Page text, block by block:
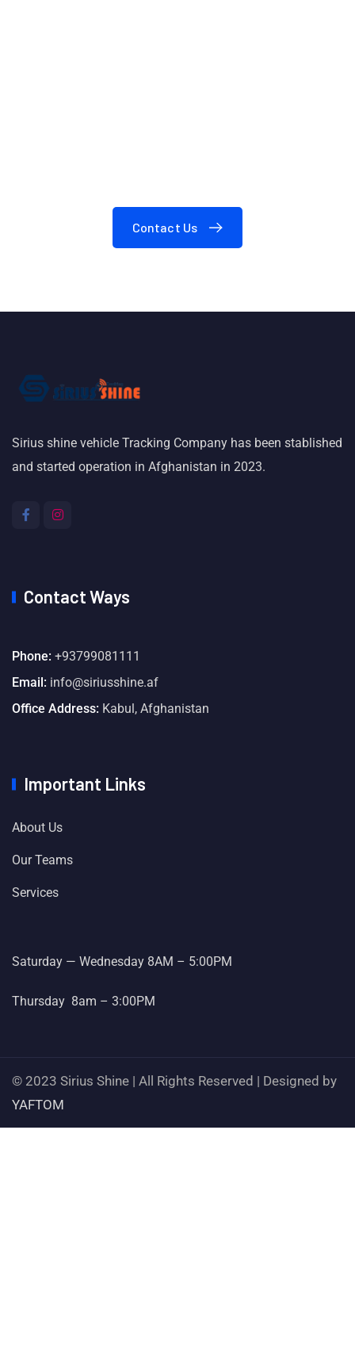
Contact Us
Sirius shine vehicle Tracking Company has been stablished
and started operation in Afghanistan in 2023.
Contact Ways
Phone: +93799081111
Email: info@siriusshine.af
Office Address: Kabul, Afghanistan
Important Links
About Us
Our Teams
Services
Saturday — Wednesday 8AM – 5:00PM
Thursday 8am – 3:00PM
© 2023 Sirius Shine | All Rights Reserved | Designed by
YAFTOM